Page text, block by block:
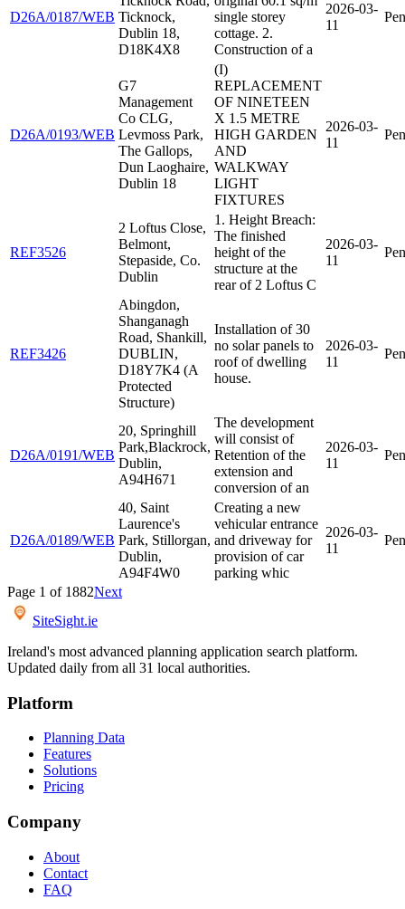
D26A/0187/WEB Ticknock,
Dublin 18,
D18K4X8
single storey
cottage. 2.
Construction of a
2026-03-
11
D26A/0193/WEB
G7
Management
Co CLG,
Levmoss Park,
The Gallops,
Dun Laoghaire,
Dublin 18
(I)
REPLACEMENT
OF NINETEEN
X 1.5 METRE
HIGH GARDEN
AND
WALKWAY
LIGHT
FIXTURES
2026-03-
11
REF3526
2 Loftus Close,
Belmont,
Stepaside, Co.
Dublin
1. Height Breach:
The finished
height of the
structure at the
rear of 2 Loftus C
2026-03-
11
REF3426
Abingdon,
Shanganagh
Road, Shankill,
DUBLIN,
D18Y7K4 (A
Protected
Structure)
Installation of 30
no solar panels to
roof of dwelling
house.
2026-03-
11
D26A/0191/WEB
20, Springhill
Park,Blackrock,
Dublin,
A94H671
The development
will consist of
Retention of the
extension and
conversion of an
2026-03-
11
D26A/0189/WEB
40, Saint
Laurence's
Park, Stillorgan,
Dublin,
A94F4W0
Creating a new
vehicular entrance
and driveway for
provision of car
parking whic
2026-03-
11
Page 1 of 1882Next
SiteSight.ie
Ireland's most advanced planning application search platform.
Updated daily from all 31 local authorities.
Platform
Planning Data
Features
Solutions
Pricing
Company
About
Contact
FAQ